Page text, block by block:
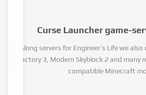
Curse Launcher game-
Along servers for Engineer’s Life we
Factory 3, Modern Skyblock 2 and many
compatible Minecraft